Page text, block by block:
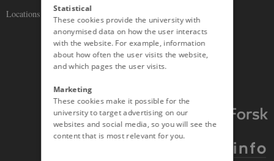
Locations and maps
Statistical
These cookies provide the university with
anonymised data on how the user interacts
with the website. For example, information
about how often the user visits the website,
and which pages the user visits.
Marketing
These cookies make it possible for the
university to target advertising on our
websites and social media, so you will see the
content that is most relevant for you.